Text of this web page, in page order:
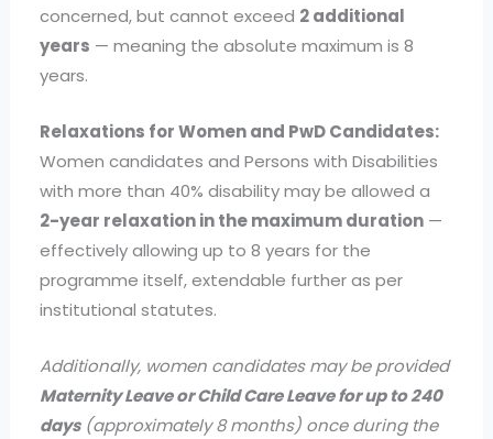
concerned, but cannot exceed 2 additional
years — meaning the absolute maximum is 8
years.
Relaxations for Women and PwD Candidates:
Women candidates and Persons with Disabilities
with more than 40% disability may be allowed a
2-year relaxation in the maximum duration —
effectively allowing up to 8 years for the
programme itself, extendable further as per
institutional statutes.
Additionally, women candidates may be provided
Maternity Leave or Child Care Leave for up to 240
days(approximately 8 months) once during the